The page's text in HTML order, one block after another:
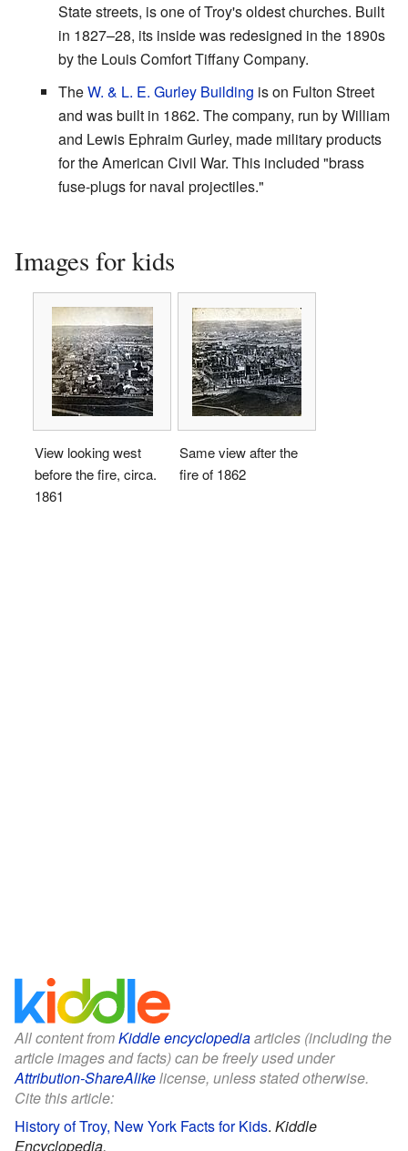
State streets, is one of Troy's oldest churches. Built
in 1827–28, its inside was redesigned in the 1890s
by the Louis Comfort Tiffany Company.
TheW. & L. E. Gurley Building is on Fulton Street
and was built in 1862. The company, run by William
and Lewis Ephraim Gurley, made military products
for the American Civil War. This included "brass
fuse-plugs for naval projectiles."
Images for kids
View looking west
before the fire, circa.
1861
Same view after the
fire of 1862
All content fromKiddle encyclopediaarticles (including the
article images and facts) can be freely used under
Attribution-ShareAlikelicense, unless stated otherwise.
Cite this article:
History of Troy, New York Facts for Kids. Kiddle
Encyclopedia.